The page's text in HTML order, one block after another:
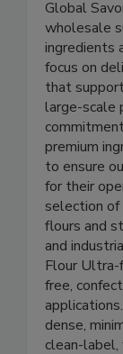
Global
Global
wholesale
ingredients
focus on
that
large-scale
premium
to ensure
for their
selection of
flours and
and
Flour Ultra-
free,